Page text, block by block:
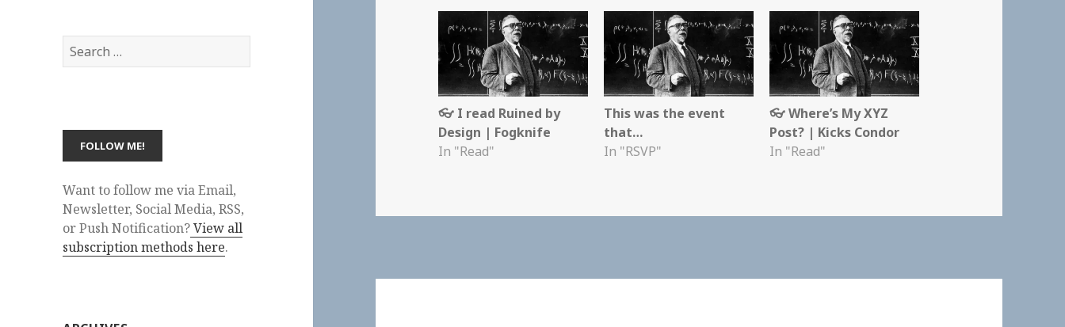
Search
for:
Want to follow me via Email,
Newsletter, Social Media, RSS,
or Push Notification?View all
subscription methods here.
👓 I read Ruined by
Design | Fogknife
In "Read"
This was the event
that…
In "RSVP"
👓 Where’s My XYZ
Post? | Kicks Condor
In "Read"